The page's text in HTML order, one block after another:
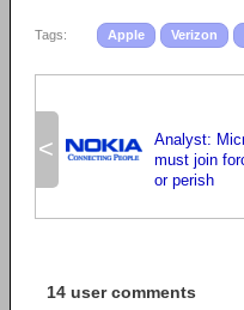
Tags: Apple Verizon
<
Analyst:
must join
or perish
14 user comments